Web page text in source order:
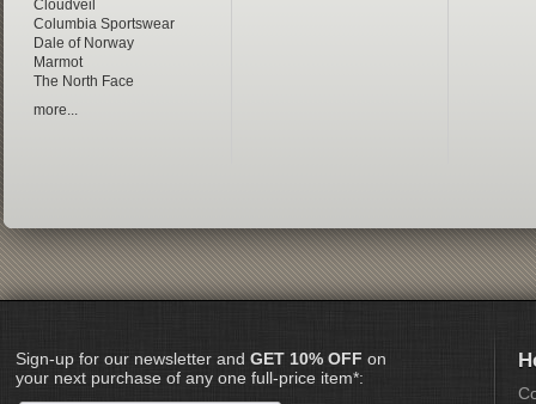
Cloudveil
Columbia Sportswear
Dale of Norway
Marmot
The North Face
more...
Sign-up for our newsletter and GET 10% OFF on
your next purchase of any one full-price item*: